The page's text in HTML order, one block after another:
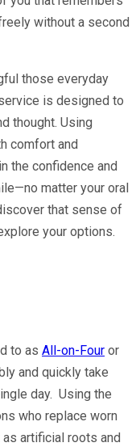
without a second
those everyday
is designed to
thought. Using
comfort and
the confidence and
matter your oral
that sense of
your options.
to as All-on-Four or
and quickly take
day. Using the
who replace worn
artificial roots and